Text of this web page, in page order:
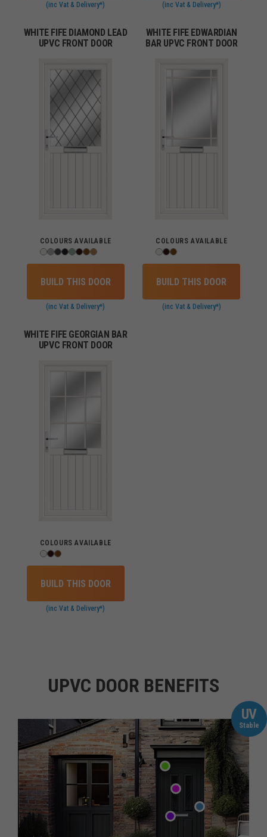
(inc Vat & Delivery*) (inc Vat & Delivery*)
WHITE FIFE DIAMOND LEAD
UPVC FRONT DOOR
COLOURS AVAILABLE
BUILD THIS DOOR
(inc Vat & Delivery*)
WHITE FIFE EDWARDIAN
BAR UPVC FRONT DOOR
COLOURS AVAILABLE
BUILD THIS DOOR
(inc Vat & Delivery*)
WHITE FIFE GEORGIAN BAR
UPVC FRONT DOOR
COLOURS AVAILABLE
BUILD THIS DOOR
(inc Vat & Delivery*)
UPVC DOOR BENEFITS
UV
Stable